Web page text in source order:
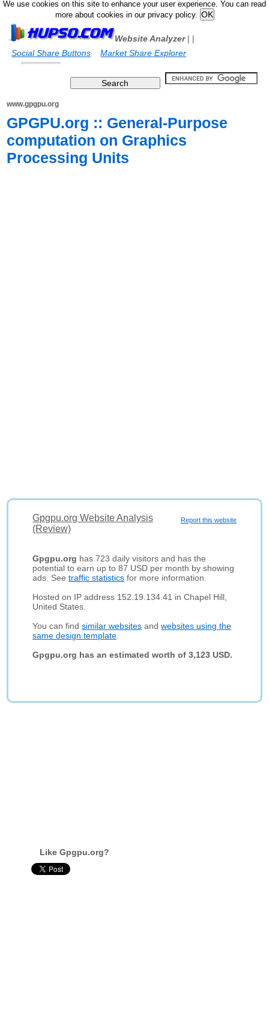
We use cookies on this site to enhance your user experience. You can read
more about cookies in our privacy policy.
Website Analyzer|
Social Share Buttons
|
Market Share Explorer
www.gpgpu.org
GPGPU.org :: General-Purpose
computation on Graphics
Processing Units
Report this website
Gpgpu.org Website Analysis
(Review)
Gpgpu.org has 723 daily visitors and has the
potential to earn up to 87 USD per month by showing
ads. Seetraffic statistics for more information.
Hosted on IP address 152.19.134.41 in Chapel Hill,
United States.
You can findsimilar websites andwebsites using the
same design template
Gpgpu.org has an estimated worth of 3,123 USD.
Like Gpgpu.org?